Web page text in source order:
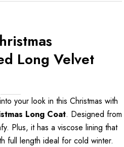
Long Velvet
your look in this Christmas with
Long Coat. Designed from
Plus, it has a viscose lining that
full length ideal for cold winter.